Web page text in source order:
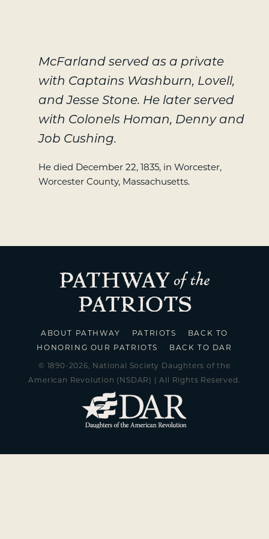
McFarland served as a private
with Captains Washburn, Lovell,
and Jesse Stone. He later served
with Colonels Homan, Denny and
Job Cushing.
He died December 22, 1835, in Worcester,
Worcester County, Massachusetts.
ABOUT PATHWAY PATRIOTS
BACK TO
HONORING OUR PATRIOTS
BACK TO DAR
© 1890-2026, National Society Daughters of the
American Revolution (NSDAR) | All Rights Reserved.